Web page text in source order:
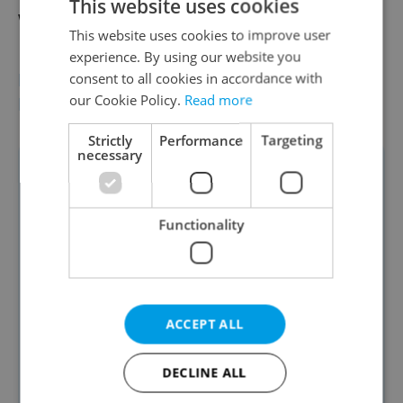
website in not proof that it is real."
BEFORE HANDING OVER ANY MONEY,
EXPERTS RECOMMEND:
Run every photo through Google
Lens; if it appears on the website of
a property site in another country,
Check the website domain at
who.is; country of registration is a
major tell.
Look up the company in the Czech
business register.
This website uses cookies
This website uses cookies to improve user
experience. By using our website you
consent to all cookies in accordance with
our Cookie Policy. Read more
Strictly
necessary
Performance Targeting
Functionality
ACCEPT ALL
DECLINE ALL